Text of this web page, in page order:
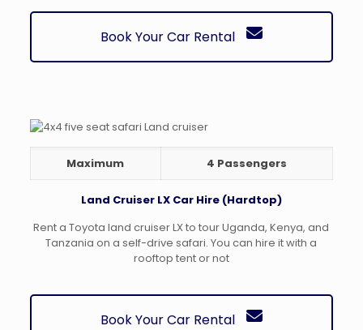
Book Your Car Rental
Maximum 4 Passengers
Land Cruiser LX Car Hire (Hardtop)
Rent a Toyota land cruiser LX to tour Uganda, Kenya, and
Tanzania on a self-drive safari. You can hire it with a
rooftop tent or not
Book Your Car Rental